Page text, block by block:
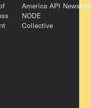
America API
NODE
Collective